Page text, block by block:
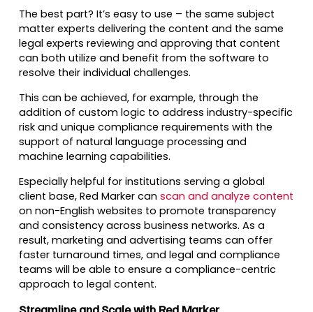
The best part? It’s easy to use – the same subject
matter experts delivering the content and the same
legal experts reviewing and approving that content
can both utilize and benefit from the software to
resolve their individual challenges.
This can be achieved, for example, through the
addition of custom logic to address industry-specific
risk and unique compliance requirements with the
support of natural language processing and
machine learning capabilities.
Especially helpful for institutions serving a global
client base, Red Marker canscan and analyze content
on non-English websites to promote transparency
and consistency across business networks. As a
result, marketing and advertising teams can offer
faster turnaround times, and legal and compliance
teams will be able to ensure a compliance-centric
approach to legal content.